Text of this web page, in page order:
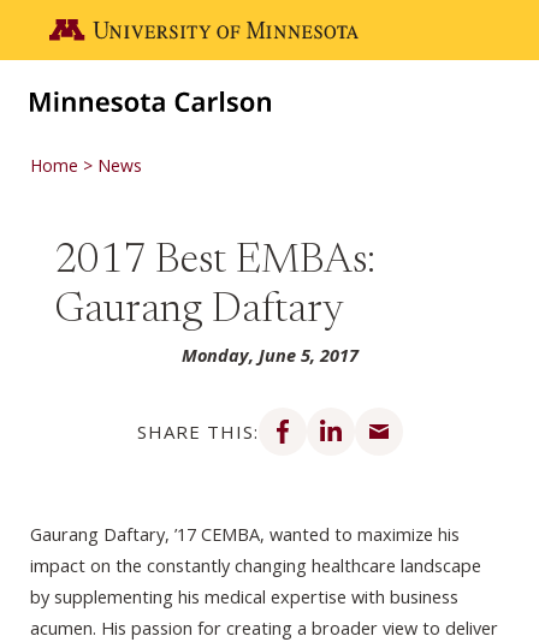
Go to the U of M home page
Home News
2017 Best EMBAs:
Gaurang Daftary
Monday, June 5, 2017
SHARE THIS:
Share on Facebook
Share on LinkedIn
Gaurang Daftary, ’17 CEMBA, wanted to maximize his
impact on the constantly changing healthcare landscape
by supplementing his medical expertise with business
acumen. His passion for creating a broader view to deliver